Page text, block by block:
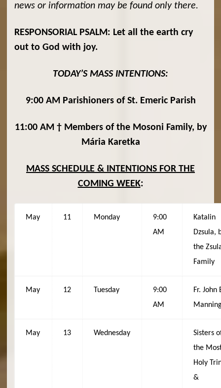
news or information may be found only there.
RESPONSORIAL PSALM: Let all the earth cry
out to God with joy.
TODAY’S MASS INTENTIONS:
9:00 AM Parishioners of St. Emeric Parish
11:00 AM † Members of the Mosoni Family, by
Mária Karetka
MASS SCHEDULE & INTENTIONS FOR THE
COMING WEEK:
May 11 Monday
9:00
AM
Katalin
Dzsula,
the
Family
May 12 Tuesday
9:00
AM
Fr. John
May 13 Wednesday
Sisters
the
Holy
&